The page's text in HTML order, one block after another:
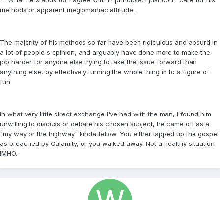
methods or apparent meglomaniac attitude.
The majority of his methods so far have been ridiculous and absurd in
a lot of people's opinion, and arguably have done more to make the
job harder for anyone else trying to take the issue forward than
anything else, by effectively turning the whole thing in to a figure of
fun.
In what very little direct exchange I've had with the man, I found him
unwilling to discuss or debate his chosen subject, he came off as a
"my way or the highway" kinda fellow. You either lapped up the gospel
as preached by Calamity, or you walked away. Not a healthy situation
IMHO.